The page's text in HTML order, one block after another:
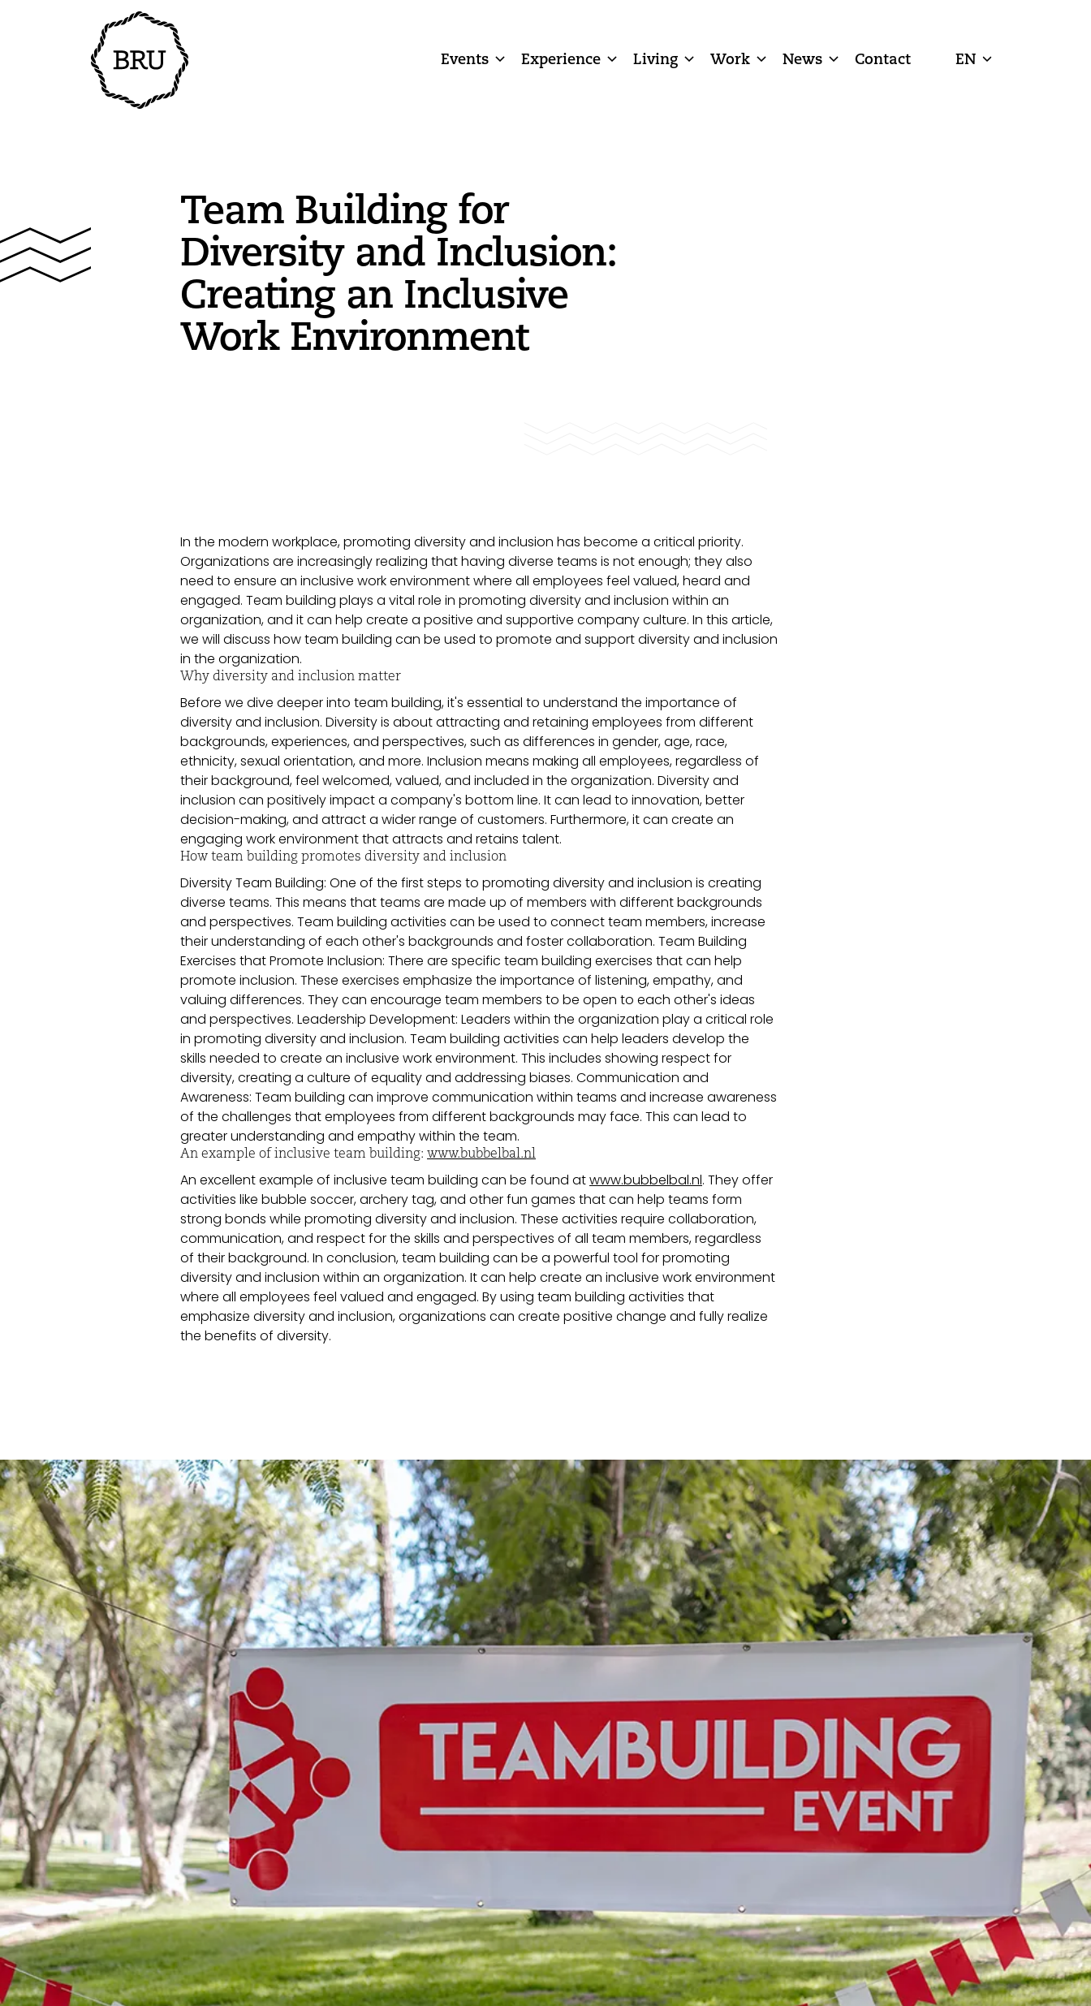
Events Experience Living Work News Contact EN
Team Building for
Diversity and Inclusion:
Creating an Inclusive
Work Environment
In the modern workplace, promoting diversity and inclusion has become a critical priority.
Organizations are increasingly realizing that having diverse teams is not enough; they also
need to ensure an inclusive work environment where all employees feel valued, heard and
engaged. Team building plays a vital role in promoting diversity and inclusion within an
organization, and it can help create a positive and supportive company culture. In this article,
we will discuss how team building can be used to promote and support diversity and inclusion
in the organization.
Why diversity and inclusion matter
Before we dive deeper into team building, it's essential to understand the importance of
diversity and inclusion. Diversity is about attracting and retaining employees from different
backgrounds, experiences, and perspectives, such as differences in gender, age, race,
ethnicity, sexual orientation, and more. Inclusion means making all employees, regardless of
their background, feel welcomed, valued, and included in the organization. Diversity and
inclusion can positively impact a company's bottom line. It can lead to innovation, better
decision-making, and attract a wider range of customers. Furthermore, it can create an
engaging work environment that attracts and retains talent.
How team building promotes diversity and inclusion
Diversity Team Building: One of the first steps to promoting diversity and inclusion is creating
diverse teams. This means that teams are made up of members with different backgrounds
and perspectives. Team building activities can be used to connect team members, increase
their understanding of each other's backgrounds and foster collaboration. Team Building
Exercises that Promote Inclusion: There are specific team building exercises that can help
promote inclusion. These exercises emphasize the importance of listening, empathy, and
valuing differences. They can encourage team members to be open to each other's ideas
and perspectives. Leadership Development: Leaders within the organization play a critical role
in promoting diversity and inclusion. Team building activities can help leaders develop the
skills needed to create an inclusive work environment. This includes showing respect for
diversity, creating a culture of equality and addressing biases. Communication and
Awareness: Team building can improve communication within teams and increase awareness
of the challenges that employees from different backgrounds may face. This can lead to
greater understanding and empathy within the team.
An example of inclusive team building: www.bubbelbal.nl
An excellent example of inclusive team building can be found atwww.bubbelbal.nl. They offer
activities like bubble soccer, archery tag, and other fun games that can help teams form
strong bonds while promoting diversity and inclusion. These activities require collaboration,
communication, and respect for the skills and perspectives of all team members, regardless
of their background. In conclusion, team building can be a powerful tool for promoting
diversity and inclusion within an organization. It can help create an inclusive work environment
where all employees feel valued and engaged. By using team building activities that
emphasize diversity and inclusion, organizations can create positive change and fully realize
the benefits of diversity.